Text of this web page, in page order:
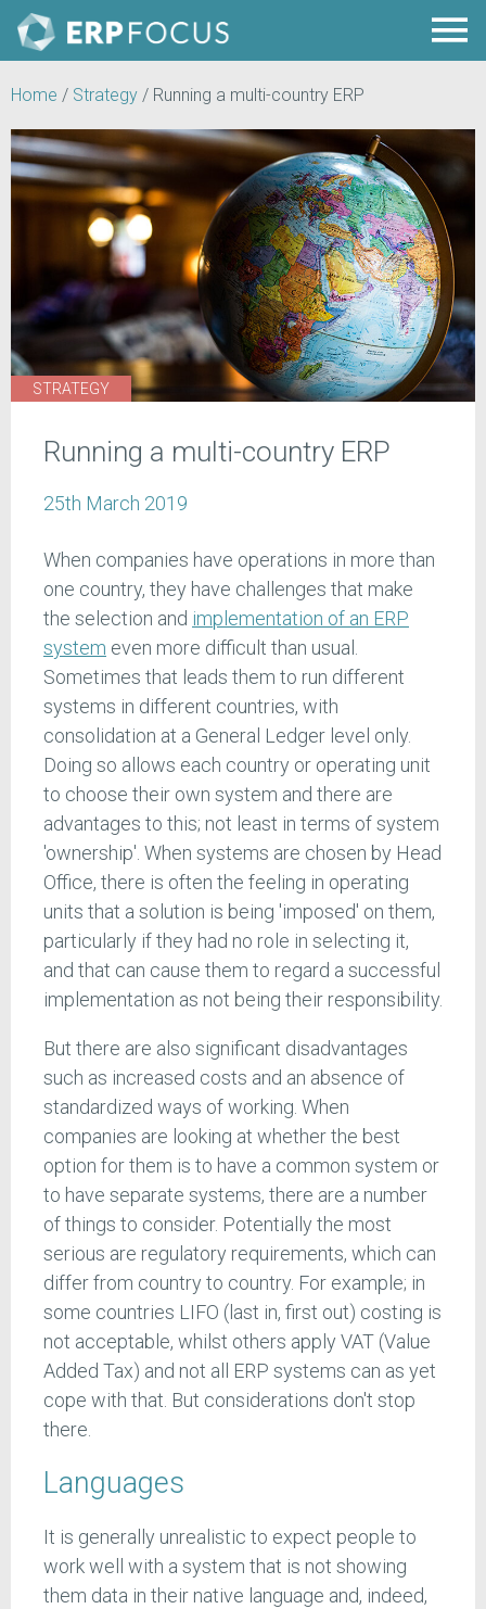
Home / Strategy / Running a multi-country ERP
STRATEGY
Running a multi-country ERP
25th March 2019
When companies have operations in more than
one country, they have challenges that make
the selection and implementation of an ERP
system even more difficult than usual.
Sometimes that leads them to run different
systems in different countries, with
consolidation at a General Ledger level only.
Doing so allows each country or operating unit
to choose their own system and there are
advantages to this; not least in terms of system
'ownership'. When systems are chosen by Head
Office, there is often the feeling in operating
units that a solution is being 'imposed' on them,
particularly if they had no role in selecting it,
and that can cause them to regard a successful
implementation as not being their responsibility.
But there are also significant disadvantages
such as increased costs and an absence of
standardized ways of working. When
companies are looking at whether the best
option for them is to have a common system or
to have separate systems, there are a number
of things to consider. Potentially the most
serious are regulatory requirements, which can
differ from country to country. For example; in
some countries LIFO (last in, first out) costing is
not acceptable, whilst others apply VAT (Value
Added Tax) and not all ERP systems can as yet
cope with that. But considerations don't stop
there.
Languages
It is generally unrealistic to expect people to
work well with a system that is not showing
them data in their native language and, indeed,